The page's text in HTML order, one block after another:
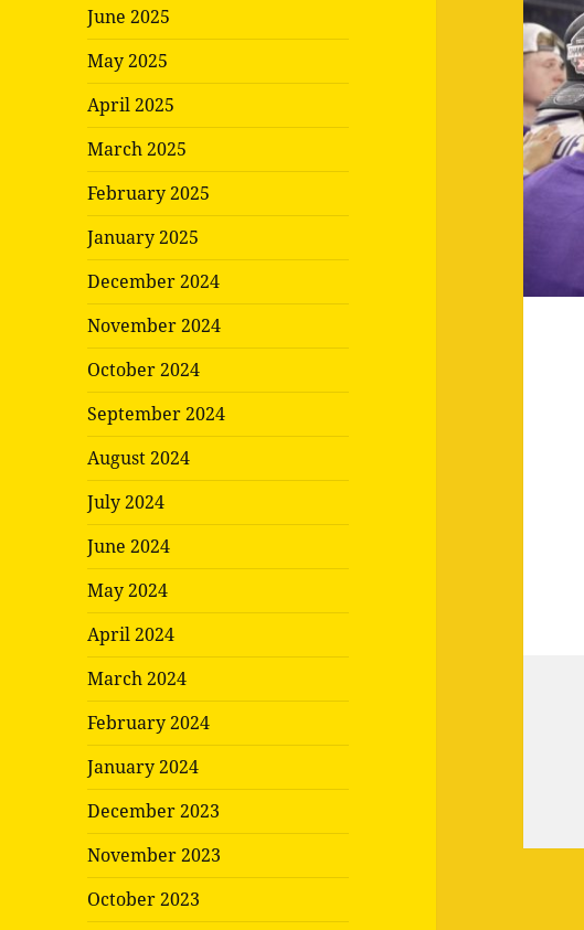
June 2025
May 2025
April 2025
March 2025
February 2025
January 2025
December 2024
November 2024
October 2024
September 2024
August 2024
July 2024
June 2024
May 2024
April 2024
March 2024
February 2024
January 2024
December 2023
November 2023
October 2023